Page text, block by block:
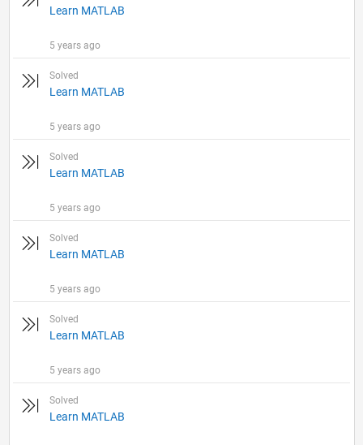
Learn MATLAB
5 years ago
Solved
Learn MATLAB
5 years ago
Solved
Learn MATLAB
5 years ago
Solved
Learn MATLAB
5 years ago
Solved
Learn MATLAB
5 years ago
Solved
Learn MATLAB